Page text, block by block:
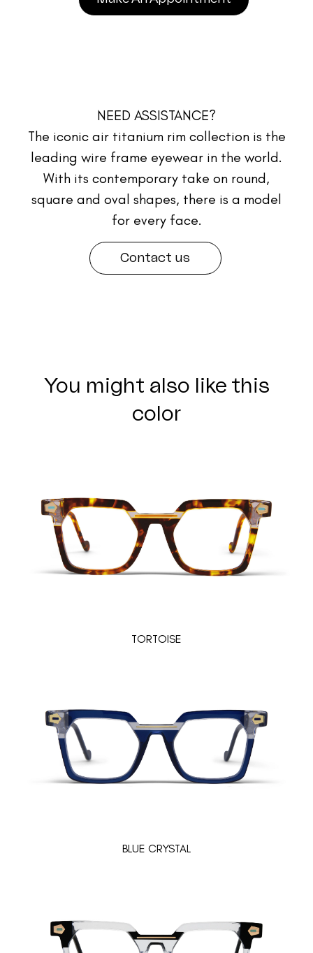
NEED ASSISTANCE?
The iconic air titanium rim collection is the
leading wire frame eyewear in the world.
With its contemporary take on round,
square and oval shapes, there is a model
for every face.
Contact us
You might also like this
color
TORTOISE
BLUE CRYSTAL